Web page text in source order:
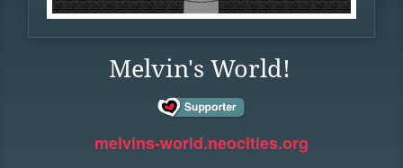
Melvin's World!
melvins-world.neocities.org